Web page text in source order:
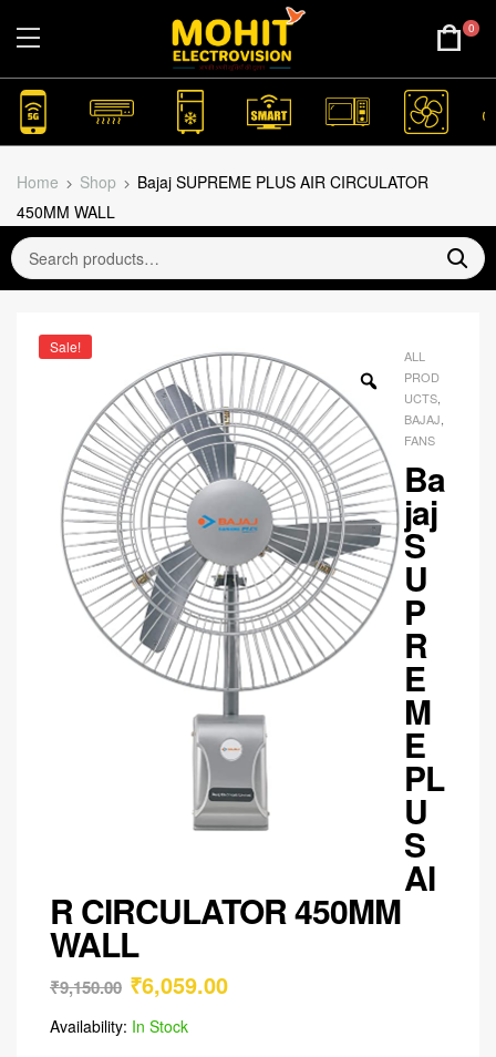
0
Home Shop
Bajaj SUPREME PLUS AIR CIRCULATOR
450MM WALL
Sale!
ALL
PROD
UCTS
BAJAJ
FANS
Ba
jaj
S
U
P
R
E
M
E
PL
U
S
AI
R CIRCULATOR 450MM
WALL
₹9,150.00 ₹6,059.00
Availability: In Stock